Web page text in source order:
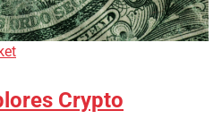
Crypto